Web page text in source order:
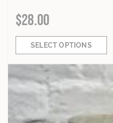
$28.00
SELECT OPTIONS